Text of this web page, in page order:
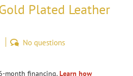
Plated Leather
No questions